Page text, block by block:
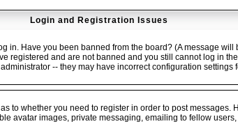
Login and Registration Issues
in. Have you been banned from the board? (A message
registered and are not banned and you still cannot log in
-- they may have incorrect configuration settings
to whether you need to register in order to post messages.
avatar images, private messaging, emailing to fellow